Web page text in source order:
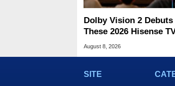
Dolby Vision 2 Debuts
These 2026 Hisense
With Free Update
August 8, 2026
SITE